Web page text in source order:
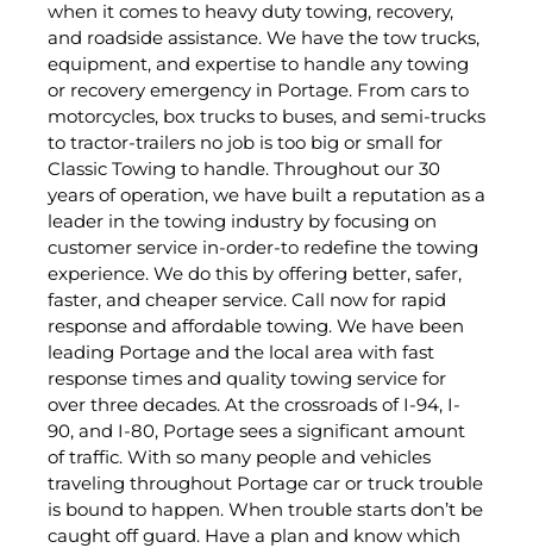
when it comes to heavy duty towing, recovery,
and roadside assistance. We have the tow trucks,
equipment, and expertise to handle any towing
or recovery emergency in Portage. From cars to
motorcycles, box trucks to buses, and semi-trucks
to tractor-trailers no job is too big or small for
Classic Towing to handle. Throughout our 30
years of operation, we have built a reputation as a
leader in the towing industry by focusing on
customer service in-order-to redefine the towing
experience. We do this by offering better, safer,
faster, and cheaper service. Call now for rapid
response and affordable towing. We have been
leading Portage and the local area with fast
response times and quality towing service for
over three decades. At the crossroads of I-94, I-
90, and I-80, Portage sees a significant amount
of traffic. With so many people and vehicles
traveling throughout Portage car or truck trouble
is bound to happen. When trouble starts don’t be
caught off guard. Have a plan and know which